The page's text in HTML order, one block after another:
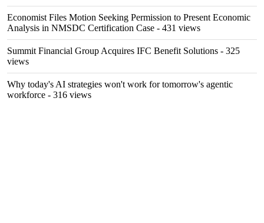
Economist Files Motion Seeking Permission to Present Economic
Analysis in NMSDC Certification Case - 431 views
Summit Financial Group Acquires IFC Benefit Solutions - 325
views
Why today's AI strategies won't work for tomorrow's agentic
workforce - 316 views